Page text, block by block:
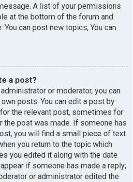
A list of your permissions
at the bottom of the forum and
can post new topics, You can
a post?
or moderator, you can
posts. You can edit a post by
the relevant post, sometimes for
the post was made. If someone has
you will find a small piece of text
you return to the topic which
you edited it along with the date
if someone has made a reply;
or administrator edited the